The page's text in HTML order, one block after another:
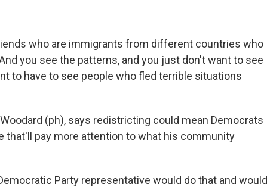
who are immigrants from different countries who
you see the patterns, and you just don't want to see
to have to see people who fled terrible situations
Woodard (ph), says redistricting could mean Democrats
that'll pay more attention to what his community
Party representative would do that and would